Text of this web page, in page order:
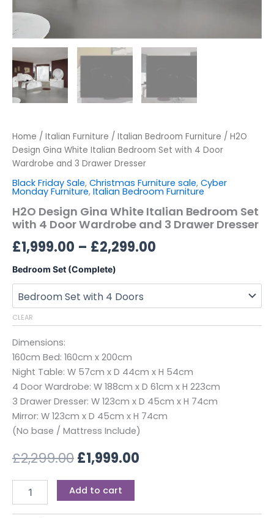
Home / Italian Furniture / Italian Bedroom Furniture / H2O
Design Gina White Italian Bedroom Set with 4 Door
Wardrobe and 3 Drawer Dresser
Black Friday Sale, Christmas Furniture sale, Cyber
Monday Furniture, Italian Bedroom Furniture
H2O Design Gina White Italian Bedroom Set
with 4 Door Wardrobe and 3 Drawer Dresser
£1,999.00 – £2,299.00
Bedroom Set (Complete)
CLEAR
Dimensions:
160cm Bed: 160cm x 200cm
Night Table: W 57cm x D 44cm x H 54cm
4 Door Wardrobe: W 188cm x D 61cm x H 223cm
3 Drawer Dresser: W 123cm x D 45cm x H 74cm
Mirror: W 123cm x D 45cm x H 74cm
(No base / Mattress Include)
£2,299.00£1,999.00
Add to cart